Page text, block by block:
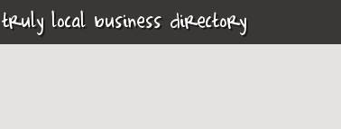
local business directory